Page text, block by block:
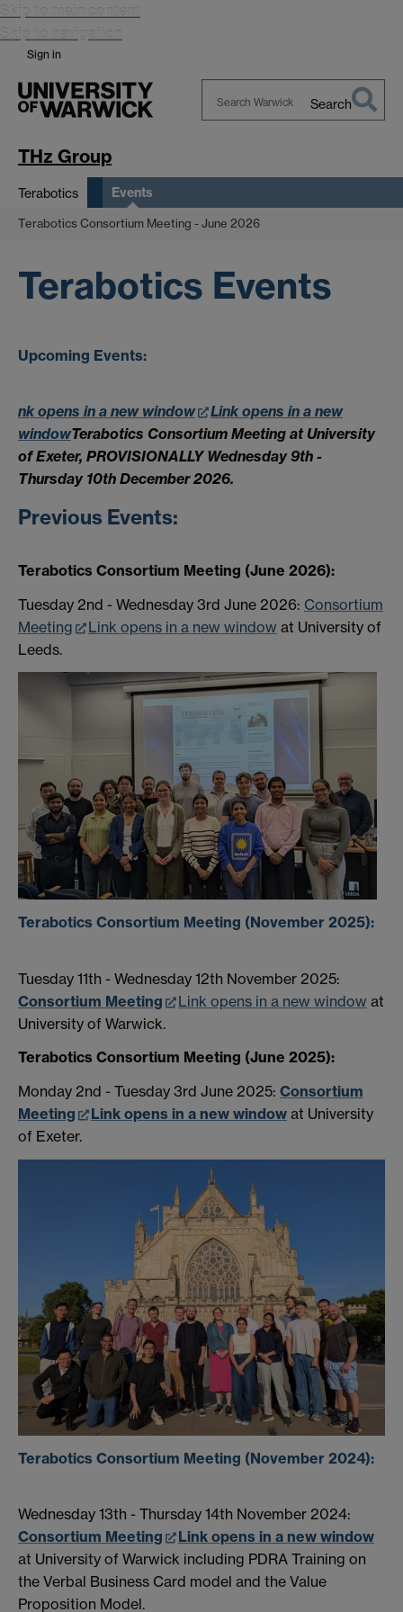
Skip to main content
Skip to navigation
Sign in
Search
THz Group
Terabotics Events
Terabotics Consortium Meeting - June 2026
Terabotics Events
Upcoming Events:
nk opens in a new window
Link opens in a new
windowTerabotics Consortium Meeting at University
of Exeter, PROVISIONALLY Wednesday 9th -
Thursday 10th December 2026.
Previous Events:
Terabotics Consortium Meeting (June 2026):
Tuesday 2nd - Wednesday 3rd June 2026: Consortium
Meeting
Link opens in a new window at University of
Leeds.
Terabotics Consortium Meeting (November 2025):
Tuesday 11th - Wednesday 12th November 2025:
Consortium Meeting
Link opens in a new window at
University of Warwick.
Terabotics Consortium Meeting (June 2025):
Monday 2nd - Tuesday 3rd June 2025: Consortium
Meeting
Link opens in a new window at University
of Exeter.
Terabotics Consortium Meeting (November 2024):
Wednesday 13th - Thursday 14th November 2024:
Consortium Meeting
Link opens in a new window
at University of Warwick including PDRA Training on
the Verbal Business Card model and the Value
Proposition Model.